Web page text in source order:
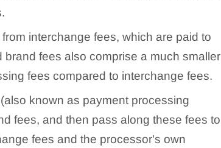
interchange fees, which are paid to
fees also comprise a much smaller
fees compared to interchange fees.
known as payment processing
fees, and then pass along these fees to
fees and the processor's own